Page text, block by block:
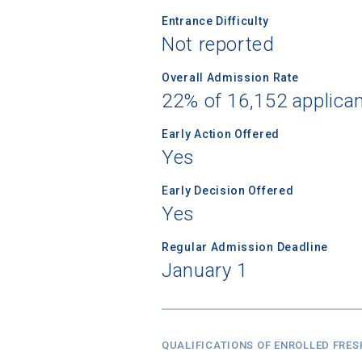
Entrance Difficulty
Not reported
Overall Admission Rate
22% of 16,152
Early Action Offered
Yes
Early Decision Offered
Yes
Regular Admission Deadline
January 1
QUALIFICATIONS OF ENROLLED